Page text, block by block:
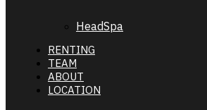
HeadSpa
RENTING
TEAM
ABOUT
LOCATION